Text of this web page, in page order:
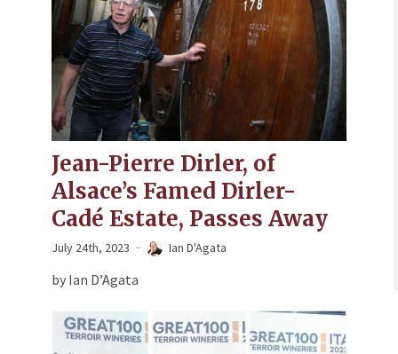
Jean-Pierre Dirler, of
Alsace’s Famed Dirler-
Cadé Estate, Passes Away
July 24th, 2023 Ian D'Agata
by Ian D’Agata